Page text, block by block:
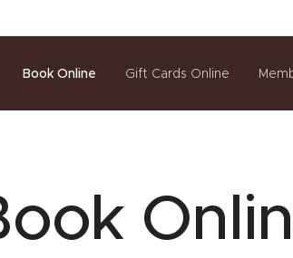
Book Online Gift Cards Online